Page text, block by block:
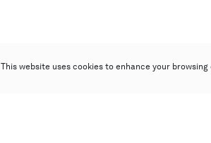
This website uses cookies to enhance your